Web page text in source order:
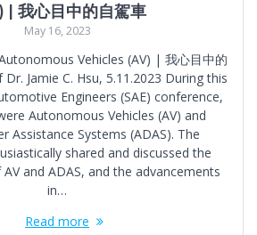
| 我心目中的自駕車
May 16, 2023
Vehicles (AV) | 我心目中的
Jamie C. Hsu, 5.11.2023 During this
Engineers (SAE) conference,
Autonomous Vehicles (AV) and
Assistance Systems (ADAS). The
shared and discussed the
and ADAS, and the advancements
in…
Read more